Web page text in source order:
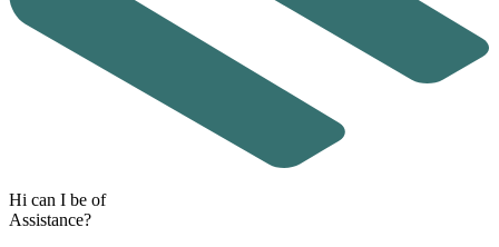
Hi can I be of
Assistance?